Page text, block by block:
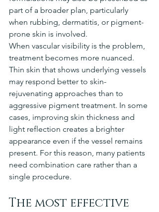
part of a broader plan, particularly
when rubbing, dermatitis, or pigment-
prone skin is involved.
When vascular visibility is the problem,
treatment becomes more nuanced.
Thin skin that shows underlying vessels
may respond better to skin-
rejuvenating approaches than to
aggressive pigment treatment. In some
cases, improving skin thickness and
light reflection creates a brighter
appearance even if the vessel remains
present. For this reason, many patients
need combination care rather than a
single procedure.
The most effective